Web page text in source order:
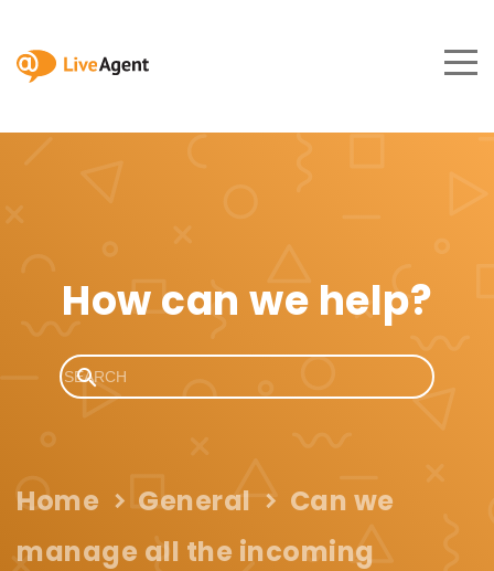
How can we help?
Home General
Can we
manage all the incoming